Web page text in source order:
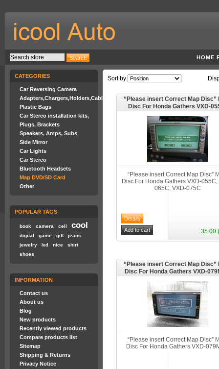
HOME
CATEGORIES
Car Reversing Camera
Adapters,Chargers,Holders,Cables
Plastic Bags
Car Stereo installation kits,
Plugs, Brackets
Speakers, Amps, Subs
Side Mirror
Car Lights
Car Stereo
Bluetooth Headsets
Map DVD/SD Card
Other
POPULAR TAGS
book camera cell cool
digital game gift
jeans
jewelry
led nice
shirt
shoes
INFORMATION
Contact us
About us
Blog
New products
Recently viewed products
Compare products list
Sitemap
Shipping & Returns
Privacy Notice
Sort by
“Please insert Correct Map Disc”
Disc For Honda Gathers VXD-
“Please insert Correct Map Disc”
Disc For Honda Gathers VXD-055C,
065C, VXD-075C
35.00
“Please insert Correct Map Disc”
Disc For Honda Gathers VXD-
“Please insert Correct Map Disc”
Disc For Honda Gathers VXD-